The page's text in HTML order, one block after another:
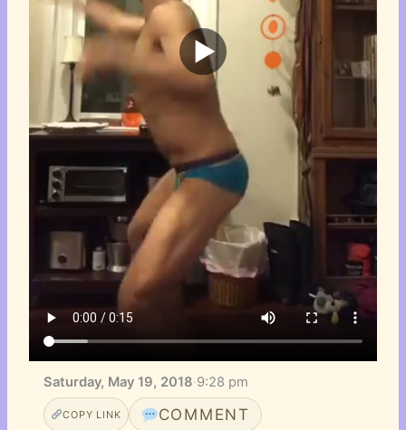
Saturday, May 19, 2018·9:28 pm
COPY LINK COMMENT